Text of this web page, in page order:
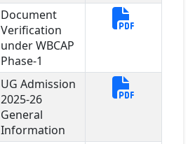
Document
Verification
under WBCAP
Phase-1
UG Admission
2025-26
General
Information